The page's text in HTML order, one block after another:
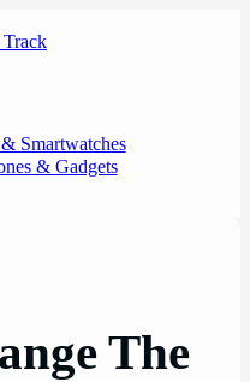
Smartwatches
& Gadgets
The